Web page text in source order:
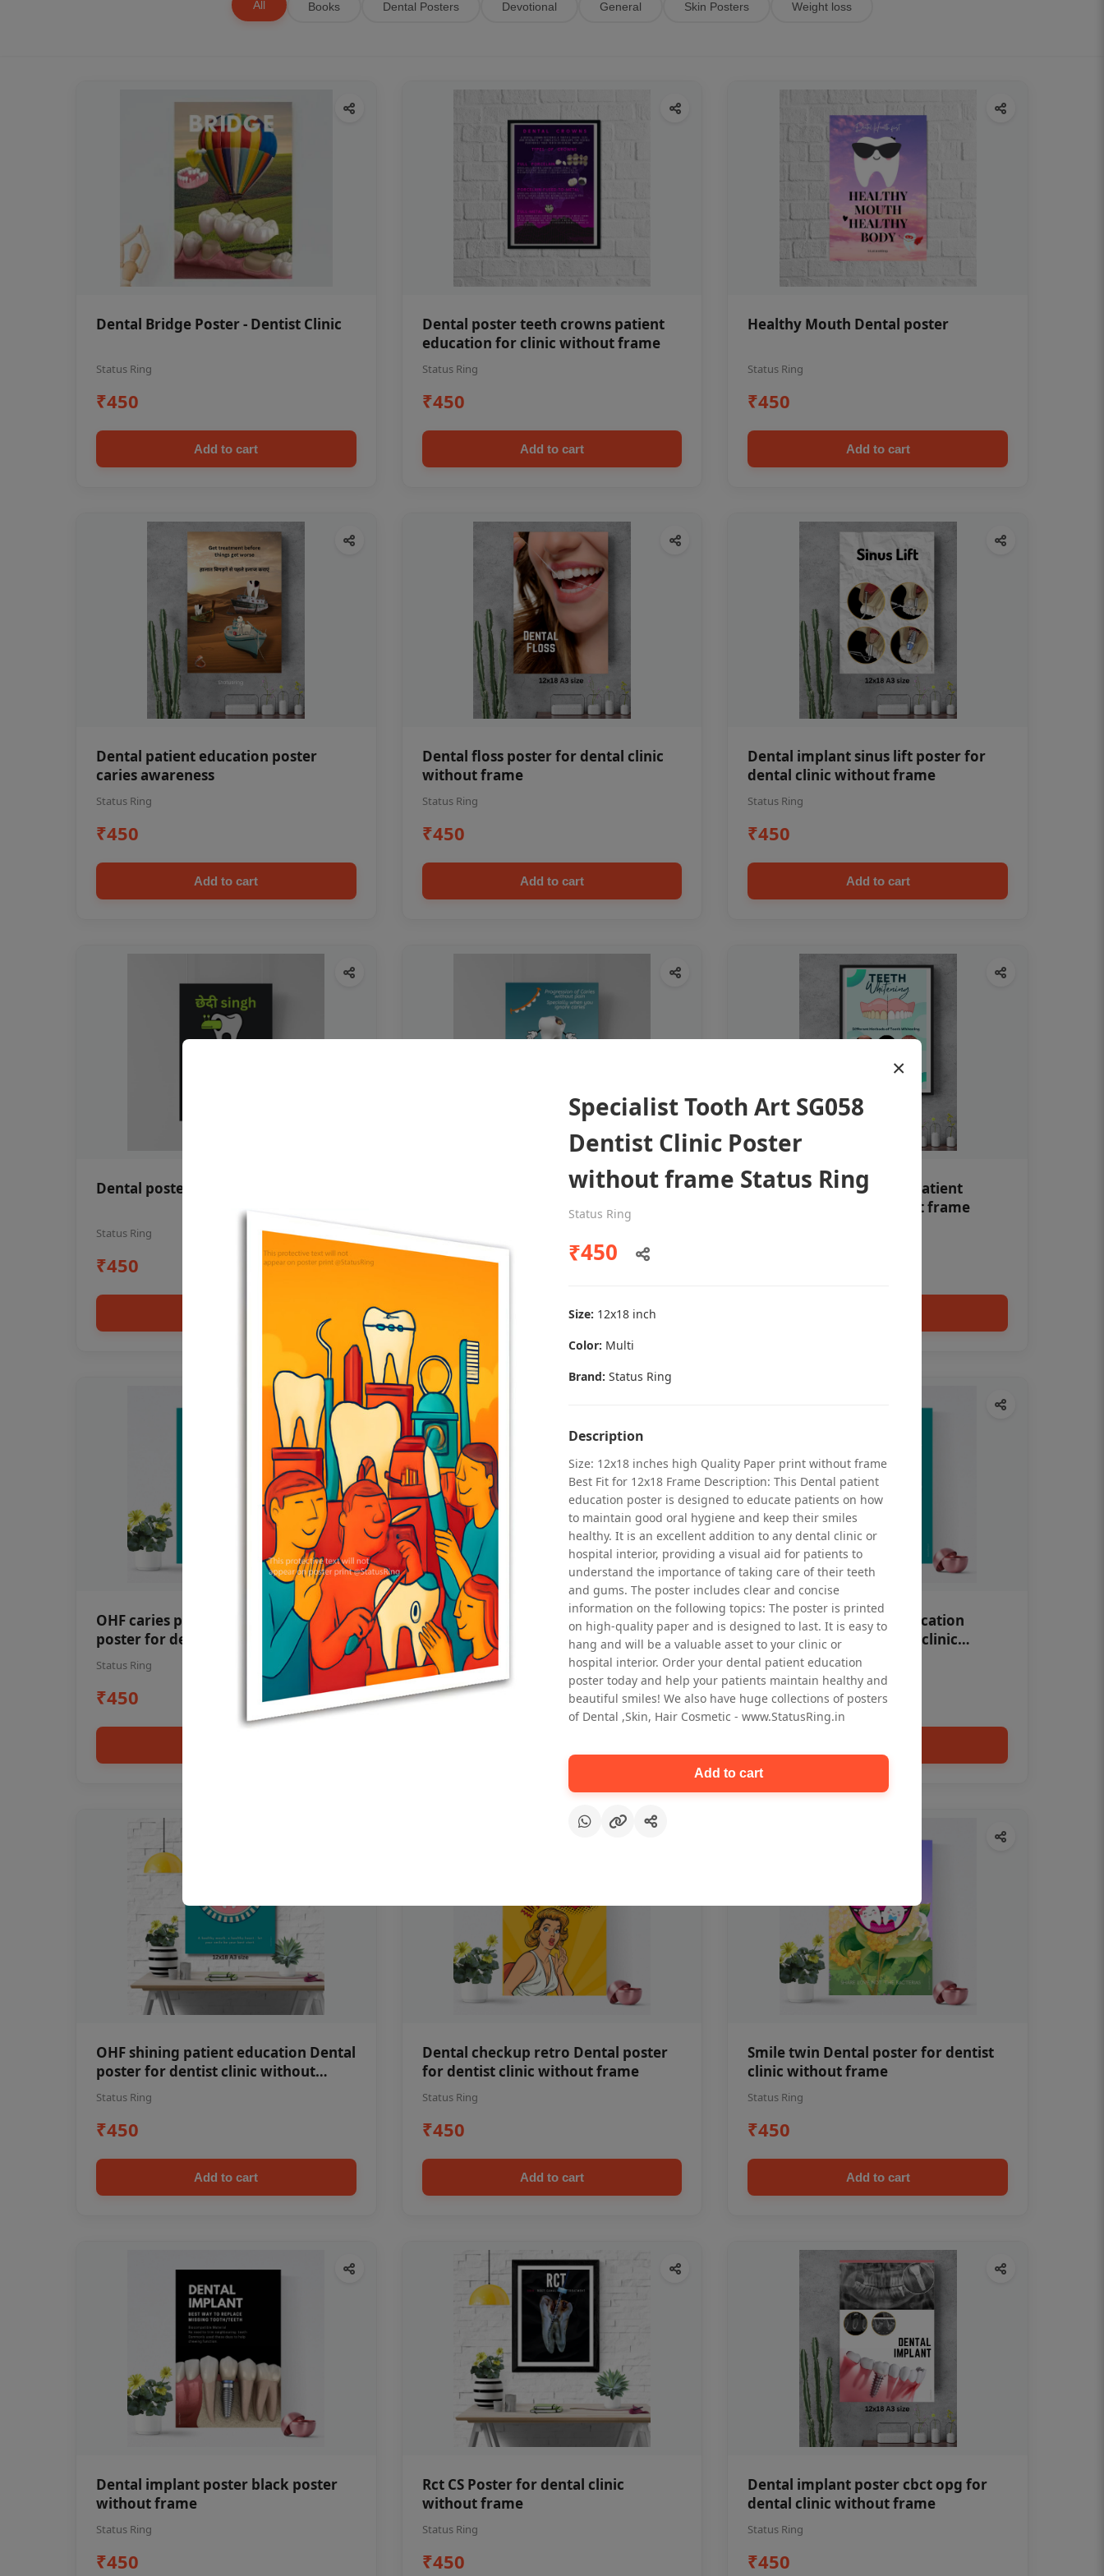
All Books Dental Posters Devotional General Skin Posters Weight loss
Dental Bridge Poster - Dentist Clinic
Status Ring
₹450
Add to cart
Dental poster teeth crowns patient
education for clinic without frame
Status Ring
₹450
Add to cart
Healthy Mouth Dental poster
Status Ring
₹450
Add to cart
Dental patient education poster
caries awareness
Status Ring
₹450
Add to cart
Dental floss poster for dental clinic
without frame
Status Ring
₹450
Add to cart
Dental implant sinus lift poster for
dental clinic without frame
Status Ring
₹450
Add to cart
Dental poster oral health awareness
Status Ring
₹450
Dental poster caries oral health
Status Ring
₹450
Add to cart
Teeth whitening Dental patient
education poster without frame
OHF caries patient education Dental
poster for dentist clinic without
frame
Status Ring
₹450
Oral health first patient education
Dental poster for dentist clinic
without frame
Status Ring
₹450
OHF swelling patient education
Dental poster for dentist clinic
without frame
Status Ring
₹450
OHF shining patient education Dental
poster for dentist clinic without
frame
Status Ring
₹450
Add to cart
Dental checkup retro Dental poster
for dentist clinic without frame
Status Ring
₹450
Add to cart
Smile twin Dental poster for dentist
clinic without frame
Status Ring
₹450
Add to cart
Dental implant poster black poster
without frame
Status Ring
₹450
Rct CS Poster for dental clinic
without frame
Status Ring
₹450
Dental implant poster cbct opg for
dental clinic without frame
Status Ring
₹450
×
Specialist Tooth Art SG058
Dentist Clinic Poster
without frame Status Ring
Status Ring
₹450
Size: 12x18 inch
Color: Multi
Brand: Status Ring
Description
Size: 12x18 inches high Quality Paper print without frame
Best Fit for 12x18 Frame Description: This Dental patient
education poster is designed to educate patients on how
to maintain good oral hygiene and keep their smiles
healthy. It is an excellent addition to any dental clinic or
hospital interior, providing a visual aid for patients to
understand the importance of taking care of their teeth
and gums. The poster includes clear and concise
information on the following topics: The poster is printed
on high-quality paper and is designed to last. It is easy to
hang and will be a valuable asset to your clinic or
hospital interior. Order your dental patient education
poster today and help your patients maintain healthy and
beautiful smiles! We also have huge collections of posters
of Dental ,Skin, Hair Cosmetic - www.StatusRing.in
Add to cart